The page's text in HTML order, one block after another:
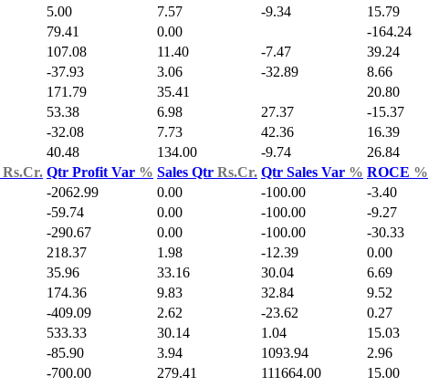
5.00 7.57 -9.34
15.79
79.41 0.00
-164.24
107.08 11.40 -7.47
39.24
-37.93 3.06 -32.89
8.66
171.79 35.41
20.80
53.38 6.98 27.37
-15.37
-32.08 7.73 42.36
16.39
40.48 134.00 -9.74
26.84
Rs.Cr. Qtr Profit Var % Sales Qtr Rs.Cr. Qtr Sales Var % ROCE %
-2062.99 0.00 -100.00
-3.40
-59.74 0.00 -100.00
-9.27
-290.67 0.00 -100.00
-30.33
218.37 1.98 -12.39
0.00
35.96 33.16 30.04
6.69
174.36 9.83 32.84
9.52
-409.09 2.62 -23.62
0.27
533.33 30.14 1.04
15.03
-85.90 3.94 1093.94
2.96
-700.00 279.41 111664.00
15.00